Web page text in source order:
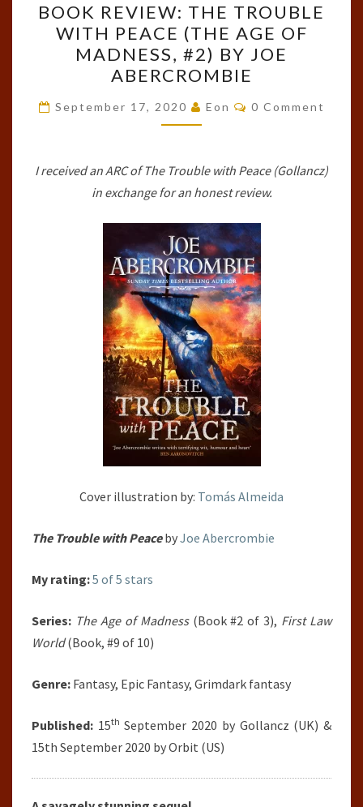
REVIEW:
THE
TROUBLE
WITH
PEACE
(THE
OF
MADNESS,
BY
JOE
ABERCROMBIE
BOOK REVIEW: THE TROUBLE
WITH PEACE (THE AGE OF
MADNESS, #2) BY JOE
ABERCROMBIE
September 17, 2020 Eon Comments
0 Comment
I received an ARC of The Trouble with Peace (Gollancz)
in exchange for an honest review.
Cover illustration by: Tomás Almeida
The Trouble with PeacebyJoe Abercrombie
My rating:5 of 5 stars
Series: The Age of Madness (Book #2 of 3), First Law
World(Book, #9 of 10)
Genre: Fantasy, Epic Fantasy, Grimdark fantasy
Published: 15th September 2020 by Gollancz (UK) &
15th September 2020 by Orbit (US)